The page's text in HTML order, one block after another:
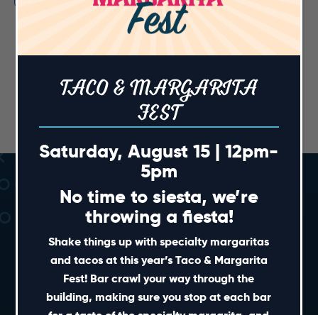
SHORT CUTS
TACO & MARGARITA
FEST
Saturday, August 15 | 12pm-
5pm
No time to siesta, we’re
throwing a fiesta!
Shake things up with specialty margaritas
and tacos at this year’s Taco & Margarita
Fest! Bar crawl your way through the
building, making sure you stop at each bar